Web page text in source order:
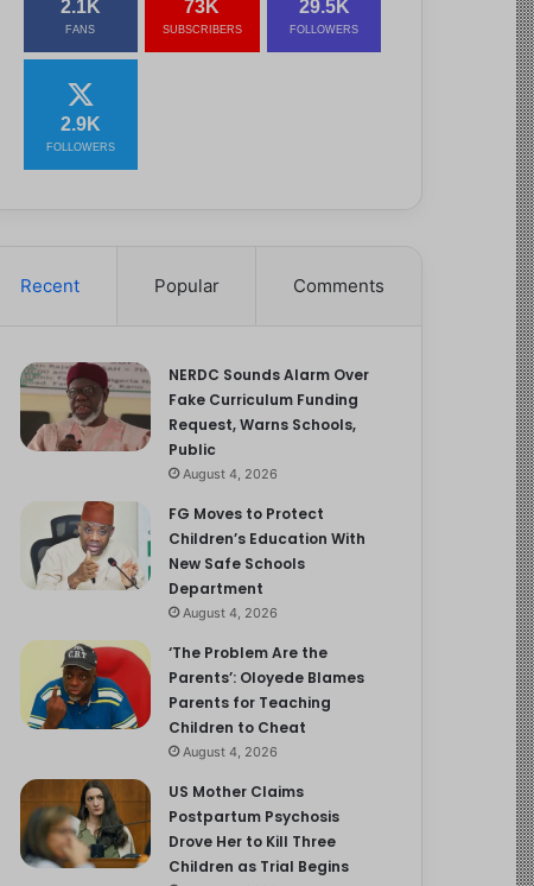
2.1K
FANS
73K
SUBSCRIBERS
29.5K
FOLLOWERS
2.9K
FOLLOWERS
Recent Popular Comments
NERDC Sounds Alarm Over
Fake Curriculum Funding
Request, Warns Schools,
Public
August 4, 2026
FG Moves to Protect
Children’s Education With
New Safe Schools
Department
August 4, 2026
‘The Problem Are the
Parents’: Oloyede Blames
Parents for Teaching
Children to Cheat
August 4, 2026
US Mother Claims
Postpartum Psychosis
Drove Her to Kill Three
Children as Trial Begins